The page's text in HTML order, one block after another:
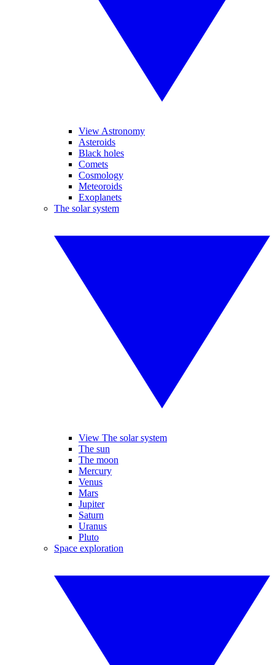
View Astronomy
Asteroids
Black holes
Comets
Cosmology
Meteoroids
Exoplanets
The solar system
View The solar system
The sun
The moon
Mercury
Venus
Mars
Jupiter
Saturn
Uranus
Pluto
Space exploration